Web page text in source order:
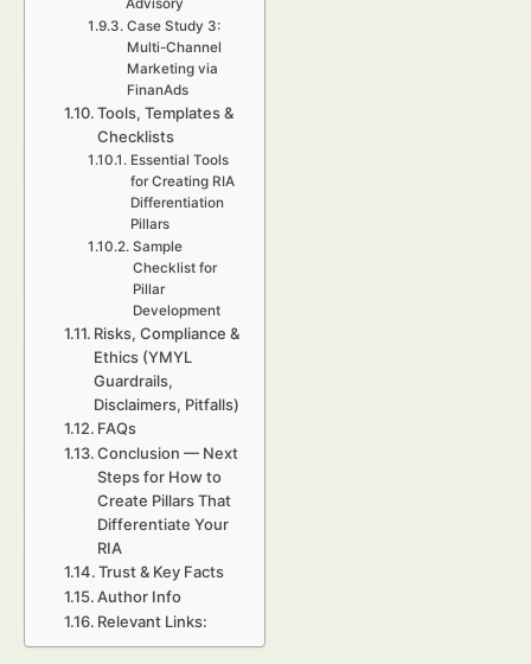
Advisory
Case Study 3:
Multi-Channel
Marketing via
FinanAds
Tools, Templates &
Checklists
Essential Tools
for Creating RIA
Differentiation
Pillars
Sample
Checklist for
Pillar
Development
Risks, Compliance &
Ethics (YMYL
Guardrails,
Disclaimers, Pitfalls)
FAQs
Conclusion — Next
Steps for How to
Create Pillars That
Differentiate Your
RIA
Trust & Key Facts
Author Info
Relevant Links: